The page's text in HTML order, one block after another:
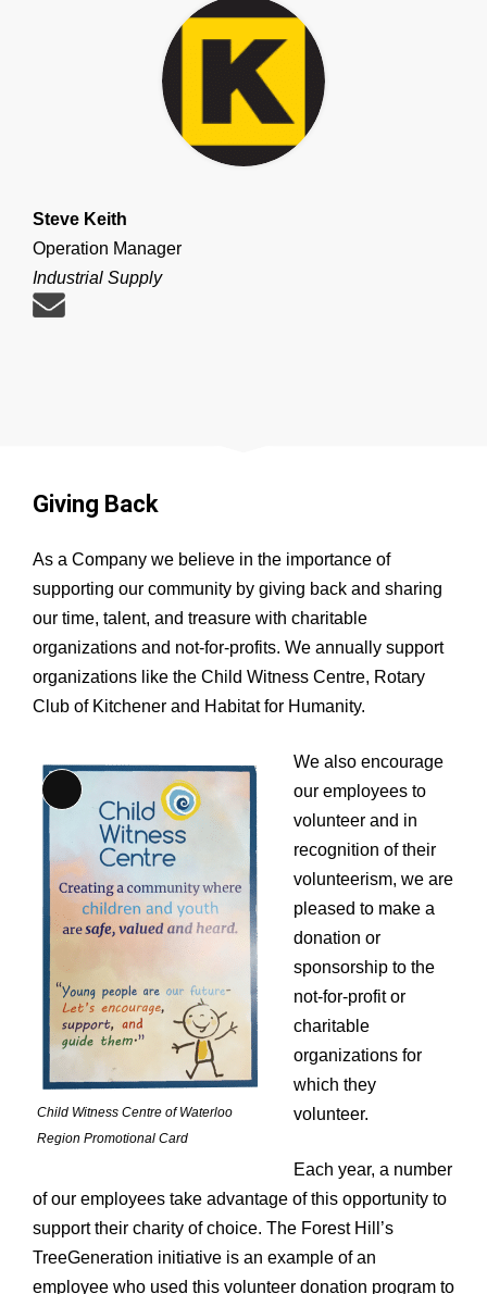
Steve Keith
Operation Manager
Industrial Supply
Giving Back
As a Company we believe in the importance of
supporting our community by giving back and sharing
our time, talent, and treasure with charitable
organizations and not-for-profits. We annually support
organizations like the Child Witness Centre, Rotary
Club of Kitchener and Habitat for Humanity.
Long
Description
Child Witness Centre of Waterloo
Region Promotional Card
We also encourage
our employees to
volunteer and in
recognition of their
volunteerism, we are
pleased to make a
donation or
sponsorship to the
not-for-profit or
charitable
organizations for
which they
volunteer.
Each year, a number
of our employees take advantage of this opportunity to
support their charity of choice. The Forest Hill’s
TreeGeneration initiative is an example of an
employee who used this volunteer donation program to